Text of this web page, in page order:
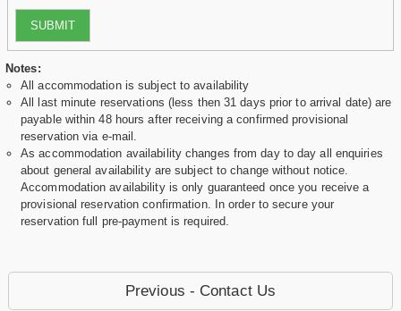
SUBMIT
Notes:
All accommodation is subject to availability
All last minute reservations (less then 31 days prior to arrival date) are
payable within 48 hours after receiving a confirmed provisional
reservation via e-mail.
As accommodation availability changes from day to day all enquiries
about general availability are subject to change without notice.
Accommodation availability is only guaranteed once you receive a
provisional reservation confirmation. In order to secure your
reservation full pre-payment is required.
Previous - Contact Us